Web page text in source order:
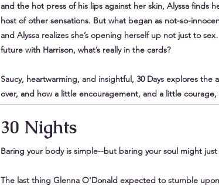
and the hot press of his lips against her skin, Alyssa finds
host of other sensations. But what began as not-so-
and Alyssa realizes she’s opening herself up not just to
future with Harrison, what’s really in the cards?
Saucy, heartwarming, and insightful, 30 Days explores
over, and how a little encouragement, and a little
30 Nights
Baring your body is simple--but baring your soul might
The last thing Glenna O'Donald expected to stumble